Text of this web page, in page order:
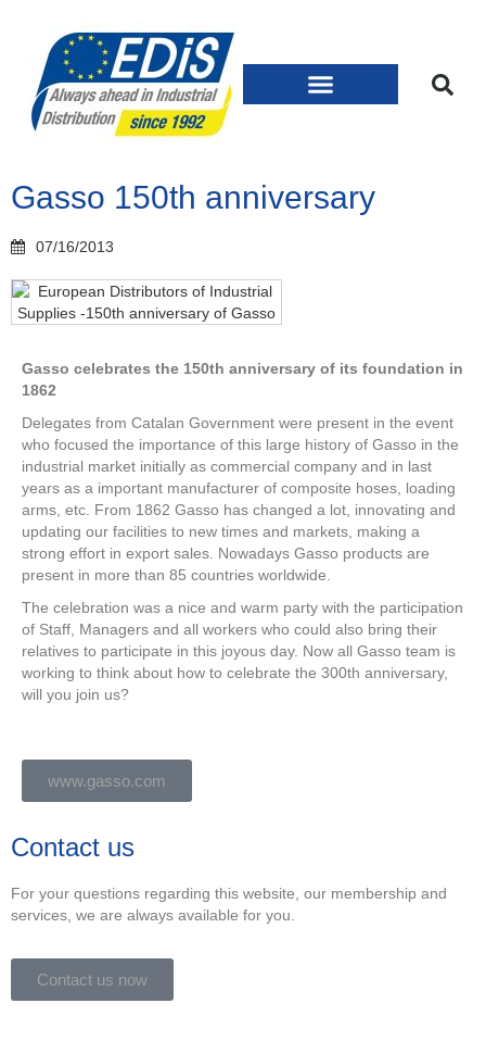
Gasso 150th anniversary
07/16/2013
Gasso celebrates the 150th anniversary of its foundation in
1862
Delegates from Catalan Government were present in the event
who focused the importance of this large history of Gasso in the
industrial market initially as commercial company and in last
years as a important manufacturer of composite hoses, loading
arms, etc. From 1862 Gasso has changed a lot, innovating and
updating our facilities to new times and markets, making a
strong effort in export sales. Nowadays Gasso products are
present in more than 85 countries worldwide.
The celebration was a nice and warm party with the participation
of Staff, Managers and all workers who could also bring their
relatives to participate in this joyous day. Now all Gasso team is
working to think about how to celebrate the 300th anniversary,
will you join us?
www.gasso.com
Contact us
For your questions regarding this website, our membership and
services, we are always available for you.
Contact us now